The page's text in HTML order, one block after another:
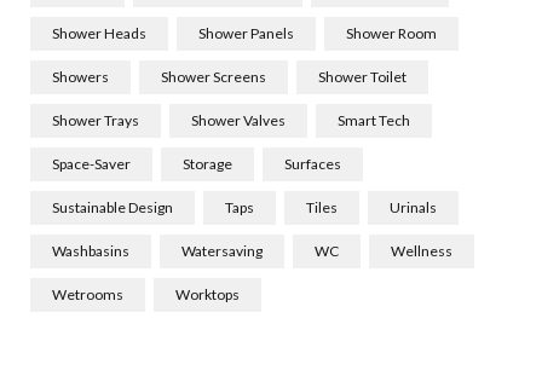
Shower Heads Shower Panels Shower Room
Showers Shower Screens Shower Toilet
Shower Trays Shower Valves Smart Tech
Space-Saver Storage Surfaces
Sustainable Design Taps Tiles Urinals
Washbasins Watersaving WC Wellness
Wetrooms Worktops